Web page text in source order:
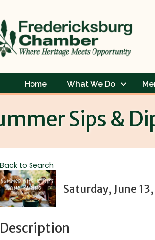
Home What We Do
Sips &
Back to Search
Saturday, June
Description